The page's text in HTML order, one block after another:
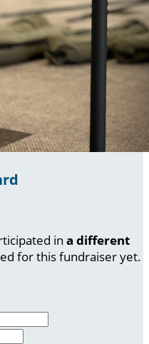
in a different
for this fundraiser yet.